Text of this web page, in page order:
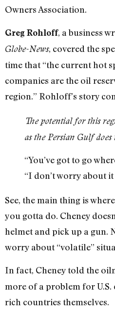
Owners Association.
Greg Rohloff, a business
Globe-News, covered the
time that “the current hot
companies are the oil
region.” Rohloff’s story
The potential for this
as the Persian Gulf
“You’ve got to go
“I don’t worry about it
See, the main thing is
you gotta do. Cheney
helmet and pick up a gun.
worry about “volatile”
In fact, Cheney told the
more of a problem for
rich countries themselves.